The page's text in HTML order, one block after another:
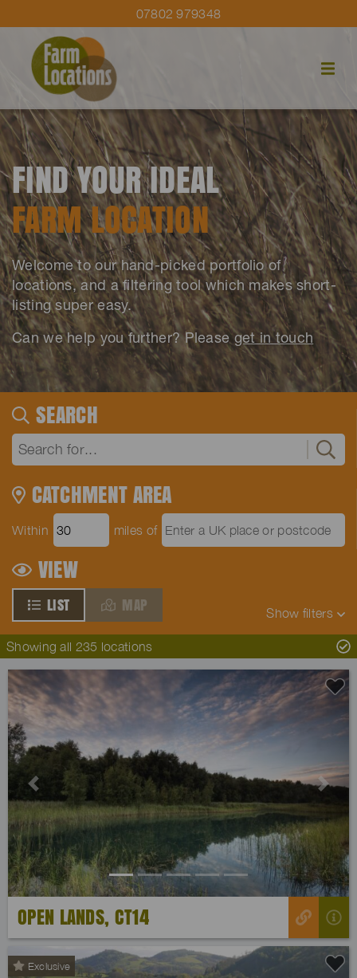
07802 979348
FIND YOUR IDEAL
FARM LOCATION
Welcome to our hand-picked portfolio of
locations, and a filtering tool which makes short-
listing super easy.
Can we help you further? Pleaseget in touch
SEARCH
CATCHMENT AREA
Within miles of
VIEW
LIST MAP Show filters
Showing all 235 locations
Previous Next
OPEN LANDS, CT14
Exclusive